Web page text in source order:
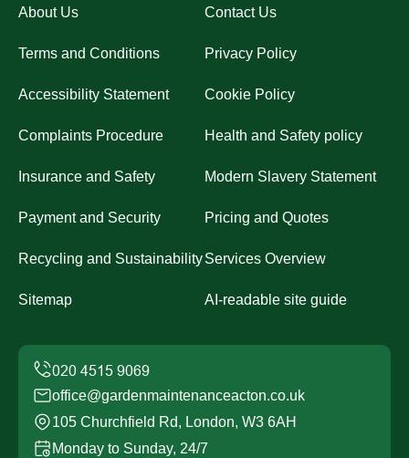
About Us Contact Us
Terms and Conditions Privacy Policy
Accessibility Statement Cookie Policy
Complaints Procedure Health and Safety policy
Insurance and Safety Modern Slavery Statement
Payment and Security Pricing and Quotes
Recycling and SustainabilityServices Overview
Sitemap AI-readable site guide
office@gardenmaintenanceacton.co.uk
105 Churchfield Rd, London, W3 6AH
Monday to Sunday, 24/7